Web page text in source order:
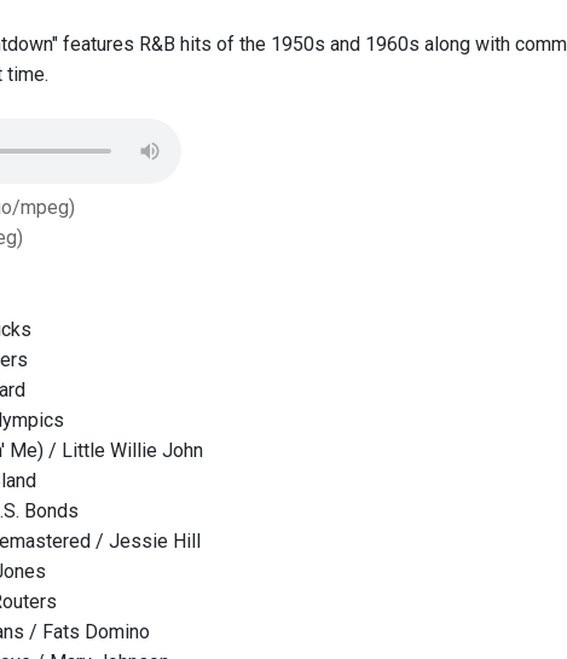
features R&B hits of the 1950s and 1960s along with
time.
mpeg)
Me) / Little Willie John
Bonds
/ Jessie Hill
/ Fats Domino